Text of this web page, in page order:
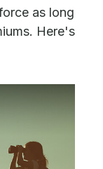
as long
Here's